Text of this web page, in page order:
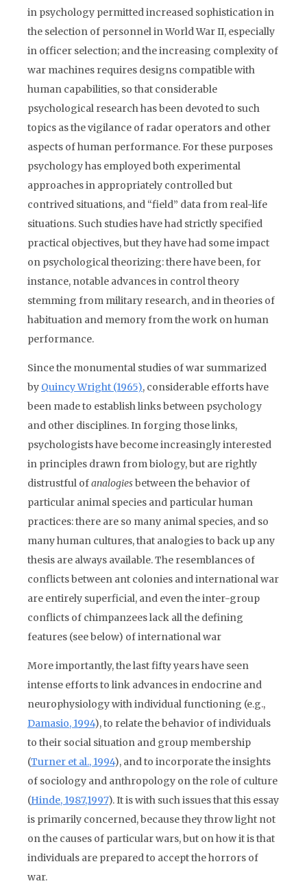
in psychology permitted increased sophistication in
the selection of personnel in World War II, especially
in officer selection; and the increasing complexity of
war machines requires designs compatible with
human capabilities, so that considerable
psychological research has been devoted to such
topics as the vigilance of radar operators and other
aspects of human performance. For these purposes
psychology has employed both experimental
approaches in appropriately controlled but
contrived situations, and “field” data from real-life
situations. Such studies have had strictly specified
practical objectives, but they have had some impact
on psychological theorizing: there have been, for
instance, notable advances in control theory
stemming from military research, and in theories of
habituation and memory from the work on human
performance.
Since the monumental studies of war summarized
by Quincy Wright (1965), considerable efforts have
been made to establish links between psychology
and other disciplines. In forging those links,
psychologists have become increasingly interested
in principles drawn from biology, but are rightly
distrustful ofanalogiesbetween the behavior of
particular animal species and particular human
practices: there are so many animal species, and so
many human cultures, that analogies to back up any
thesis are always available. The resemblances of
conflicts between ant colonies and international war
are entirely superficial, and even the inter-group
conflicts of chimpanzees lack all the defining
features (see below) of international war
More importantly, the last fifty years have seen
intense efforts to link advances in endocrine and
neurophysiology with individual functioning (e.g.,
Damasio, 1994), to relate the behavior of individuals
to their social situation and group membership
(Turner et al., 1994), and to incorporate the insights
of sociology and anthropology on the role of culture
(Hinde, 1987,1997). It is with such issues that this essay
is primarily concerned, because they throw light not
on the causes of particular wars, but on how it is that
individuals are prepared to accept the horrors of
war.